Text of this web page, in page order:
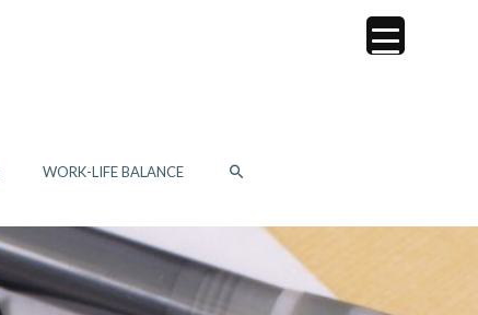
WORK-LIFE BALANCE SEARCH